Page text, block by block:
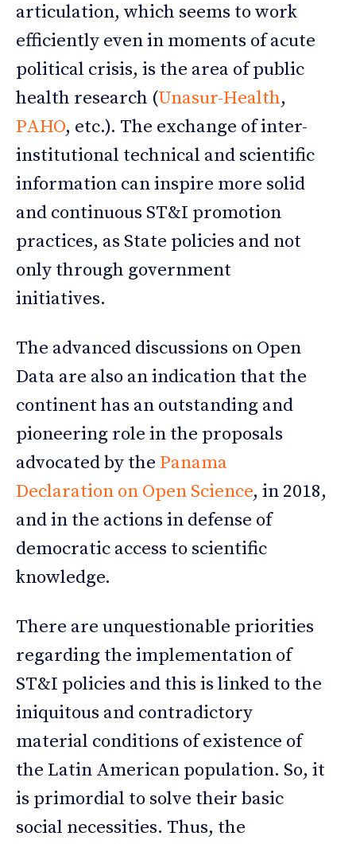
articulation, which seems to work
efficiently even in moments of acute
political crisis, is the area of public
health research (Unasur-Health,
PAHO, etc.). The exchange of inter-
institutional technical and scientific
information can inspire more solid
and continuous ST&I promotion
practices, as State policies and not
only through government
initiatives.
The advanced discussions on Open
Data are also an indication that the
continent has an outstanding and
pioneering role in the proposals
advocated by the Panama
Declaration on Open Science, in 2018,
and in the actions in defense of
democratic access to scientific
knowledge.
There are unquestionable priorities
regarding the implementation of
ST&I policies and this is linked to the
iniquitous and contradictory
material conditions of existence of
the Latin American population. So, it
is primordial to solve their basic
social necessities. Thus, the